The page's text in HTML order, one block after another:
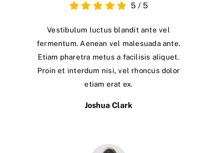
5 / 5
Vestibulum luctus blandit ante vel
fermentum. Aenean vel malesuada ante.
Etiam pharetra metus a facilisis aliquet.
Proin et interdum nisi, vel rhoncus dolor
etiam erat ex.
Joshua Clark